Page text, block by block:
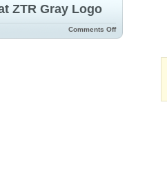
ZTR Gray Logo
Comments Off